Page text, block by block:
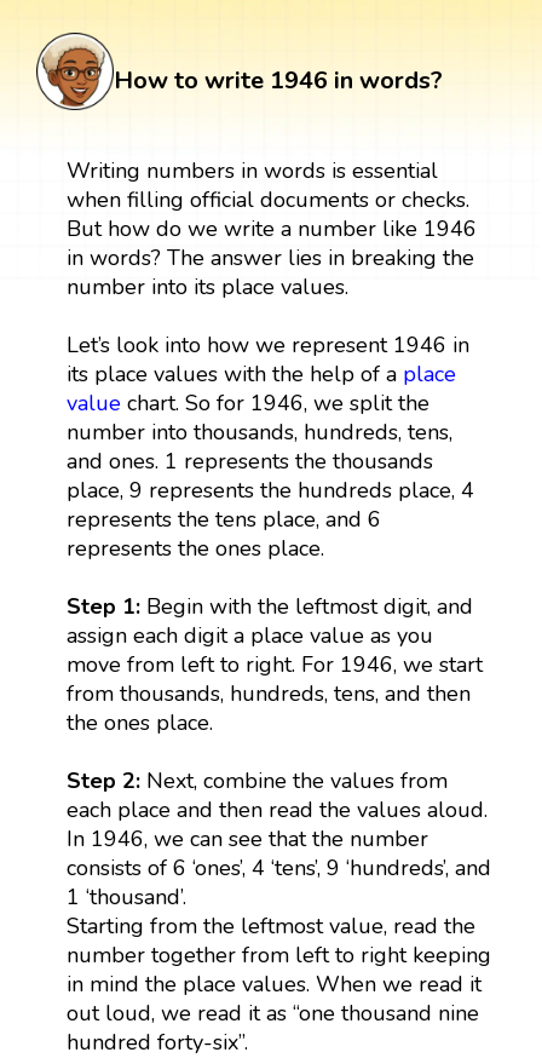
How to write 1946 in words?
Writing numbers in words is essential
when filling official documents or checks.
But how do we write a number like 1946
in words? The answer lies in breaking the
number into its place values.
Let’s look into how we represent 1946 in
its place values with the help of a place
valuechart. So for 1946, we split the
number into thousands, hundreds, tens,
and ones. 1 represents the thousands
place, 9 represents the hundreds place, 4
represents the tens place, and 6
represents the ones place.
Step 1:Begin with the leftmost digit, and
assign each digit a place value as you
move from left to right. For 1946, we start
from thousands, hundreds, tens, and then
the ones place.
Step 2:Next, combine the values from
each place and then read the values aloud.
In 1946, we can see that the number
consists of 6 ‘ones’, 4 ‘tens’, 9 ‘hundreds’, and
1 ‘thousand’.
Starting from the leftmost value, read the
number together from left to right keeping
in mind the place values. When we read it
out loud, we read it as “one thousand nine
hundred forty-six”.